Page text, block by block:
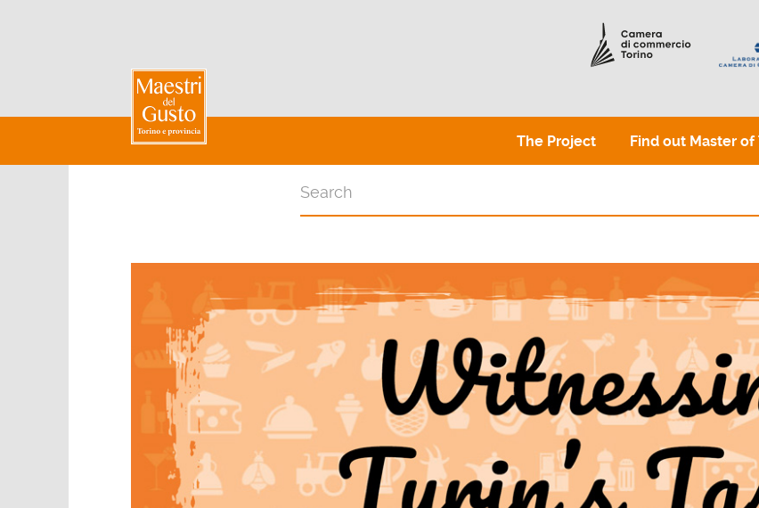
The Project Find out Master of